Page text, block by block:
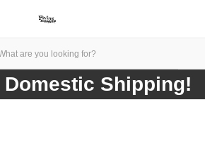
Domestic Shipping!